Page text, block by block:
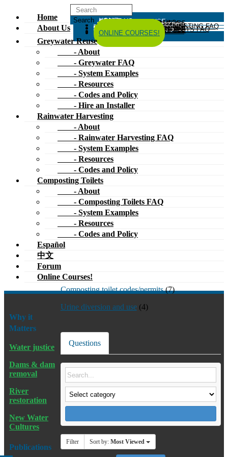
HOME
ABOUT US
GREYWATER REUSE
GREYWATER FAQ
SYSTEM EXAMPLES
RESOURCES
CODES AND POLICY
HIRE AN INSTALLER
RAINWATER HARVESTING
RAINWATER HARVESTING FAQ
SYSTEM EXAMPLES
CODES AND POLICY
COMPOSTING TOILETS
ABOUT
COMPOSTING TOILETS FAQ
SYSTEM EXAMPLES
RESOURCES
CODES AND POLICY
ESPAÑOL
中文
FORUM
ONLINE COURSES!
Home
About Us
Greywater Reuse
- About
- Greywater FAQ
- System Examples
- Resources
- Codes and Policy
- Hire an Installer
Rainwater Harvesting
- About
- Rainwater Harvesting FAQ
- System Examples
- Resources
- Codes and Policy
Composting Toilets
- About
- Composting Toilets FAQ
- System Examples
- Resources
- Codes and Policy
Español
中文
Forum
Online Courses!
Composting toilet codes/permits(7)
Urine diversion and use(4)
Questions
Filter Sort by: Most Viewed
Why it
Matters
Water justice
Dams & dam
removal
River
restoration
New Water
Cultures
Publications